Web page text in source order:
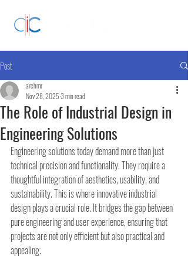
Post
The Role of Industrial Design in
Engineering Solutions
archmr
Nov 28, 2025 3 min read
Engineering solutions today demand more than just
technical precision and functionality. They require a
thoughtful integration of aesthetics, usability, and
sustainability. This is where innovative industrial
design plays a crucial role. It bridges the gap between
pure engineering and user experience, ensuring that
projects are not only efficient but also practical and
appealing.